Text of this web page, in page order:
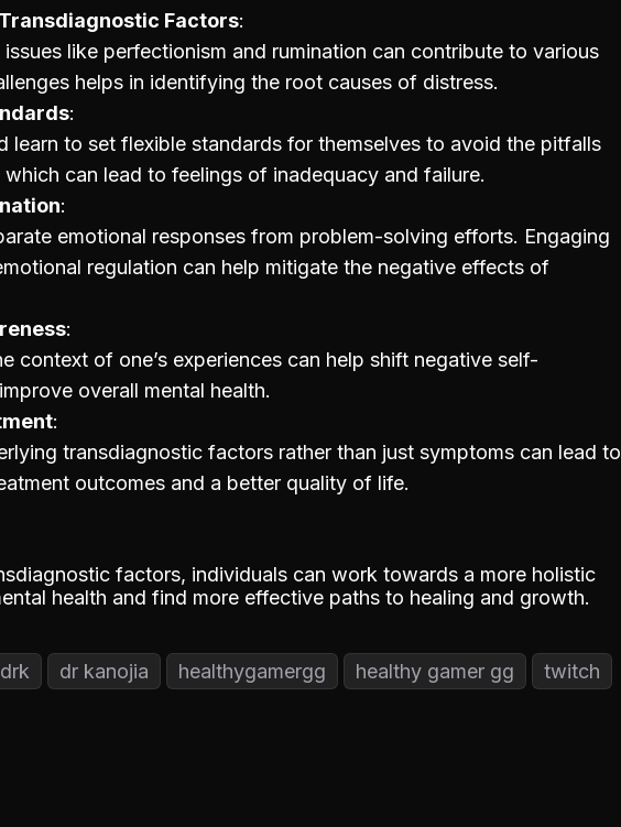
Factors
like perfectionism and rumination can contribute to various
helps in identifying the root causes of distress.
learn to set flexible standards for themselves to avoid the pitfalls
can lead to feelings of inadequacy and failure.
emotional responses from problem-solving efforts. Engaging
regulation can help mitigate the negative effects of
context of one’s experiences can help shift negative self-
overall mental health.
transdiagnostic factors rather than just symptoms can lead to
outcomes and a better quality of life.
factors, individuals can work towards a more holistic
health and find more effective paths to healing and growth.
drk dr kanojia healthygamergg healthy gamer gg
twitch